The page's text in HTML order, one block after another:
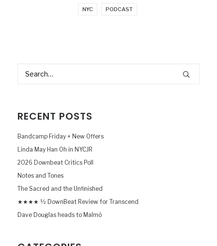
NYC PODCAST
RECENT POSTS
Bandcamp Friday + New Offers
Linda May Han Oh in NYCJR
2026 Downbeat Critics Poll
Notes and Tones
The Sacred and the Unfinished
★★★★ ½ DownBeat Review for Transcend
Dave Douglas heads to Malmö